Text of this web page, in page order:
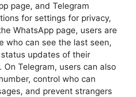
page, and Telegram
for settings for privacy,
WhatsApp page, users are
who can see the last seen,
updates of their
On Telegram, users can also
control who can
and prevent strangers